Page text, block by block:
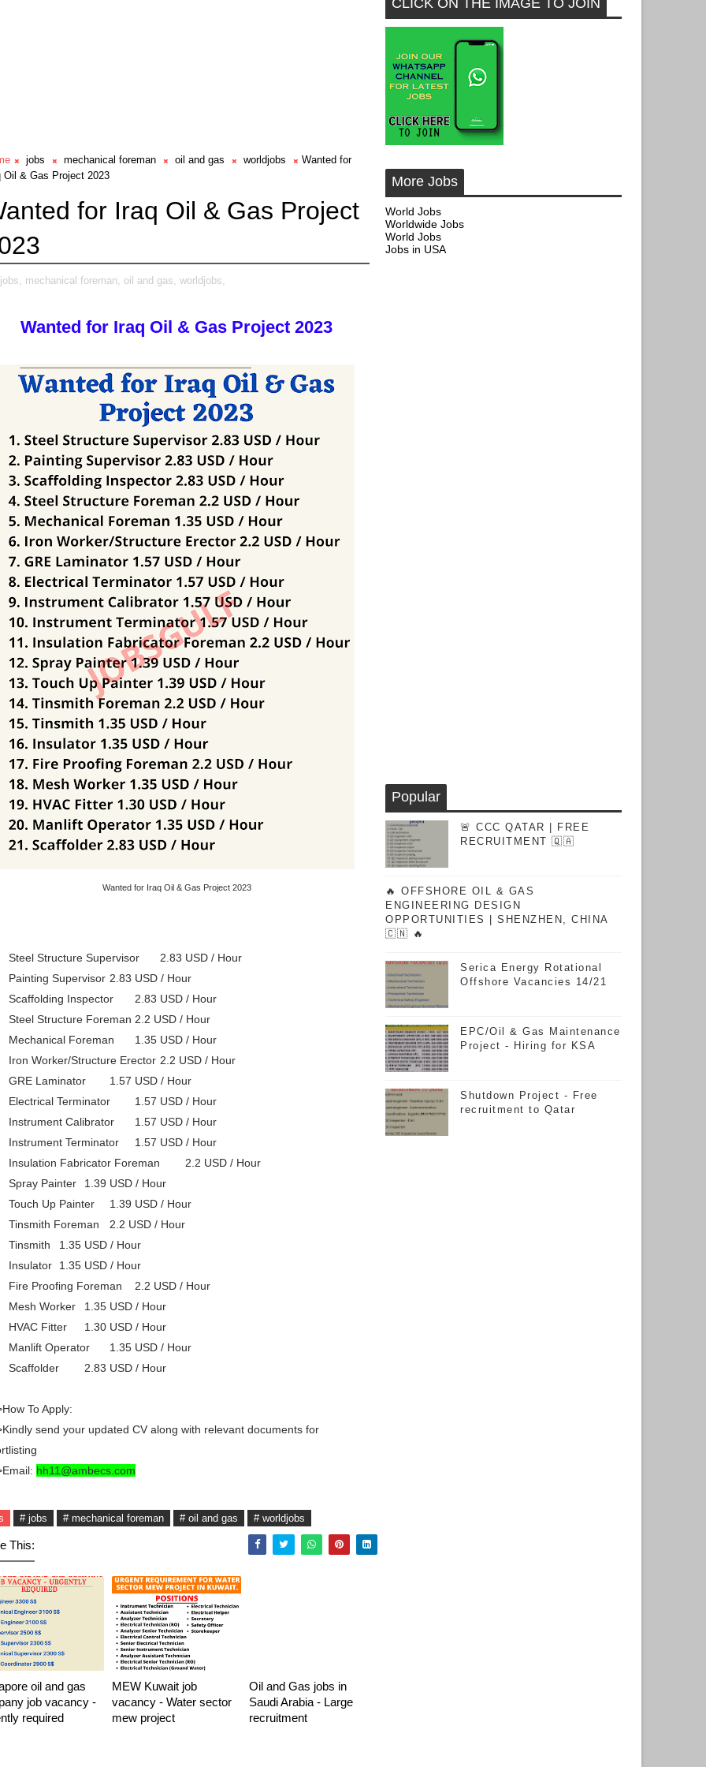
jobs mechanical foreman oil and gas worldjobs
Wanted for
Oil & Gas Project 2023
for Iraq Oil & Gas Project
jobs, mechanical foreman, oil and gas, worldjobs,
Wanted for Iraq Oil & Gas Project 2023
Wanted for Iraq Oil & Gas Project 2023
Steel Structure Supervisor
2.83 USD / Hour
Painting Supervisor 2.83 USD / Hour
Scaffolding Inspector
2.83 USD / Hour
Steel Structure Foreman 2.2 USD / Hour
Mechanical Foreman
1.35 USD / Hour
Iron Worker/Structure Erector 2.2 USD / Hour
GRE Laminator
1.57 USD / Hour
Electrical Terminator
1.57 USD / Hour
Instrument Calibrator
1.57 USD / Hour
Instrument Terminator
1.57 USD / Hour
Insulation Fabricator Foreman
2.2 USD / Hour
Spray Painter
1.39 USD / Hour
Touch Up Painter
1.39 USD / Hour
Tinsmith Foreman
2.2 USD / Hour
Tinsmith
1.35 USD / Hour
Insulator
1.35 USD / Hour
Fire Proofing Foreman
2.2 USD / Hour
Mesh Worker
1.35 USD / Hour
HVAC Fitter
1.30 USD / Hour
Manlift Operator
1.35 USD / Hour
Scaffolder 2.83 USD / Hour
To Apply:
send your updated CV along with relevant documents for
hh11@ambecs.com
# jobs # mechanical foreman # oil and gas # worldjobs
This:
oil and gas
job vacancy -
required
MEW Kuwait job
vacancy - Water sector
mew project
Oil and Gas jobs in
Saudi Arabia - Large
recruitment
CLICK ON THE IMAGE TO JOIN
More Jobs
World Jobs
Worldwide Jobs
World Jobs
Jobs in USA
Popular
🚨 CCC QATAR | FREE
RECRUITMENT 🇶🇦
🔥 OFFSHORE OIL & GAS
ENGINEERING DESIGN
OPPORTUNITIES | SHENZHEN, CHINA
🇨🇳 🔥
Serica Energy Rotational
Offshore Vacancies 14/21
EPC/Oil & Gas Maintenance
Project - Hiring for KSA
Shutdown Project - Free
recruitment to Qatar